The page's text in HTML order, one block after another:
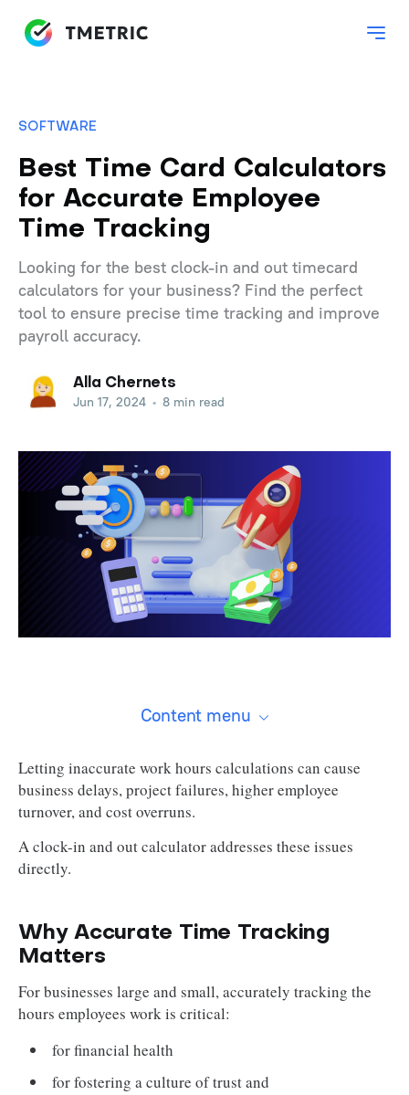
SOFTWARE
Best Time Card Calculators
for Accurate Employee
Time Tracking
Looking for the best clock-in and out timecard
calculators for your business? Find the perfect
tool to ensure precise time tracking and improve
payroll accuracy.
Alla Chernets
Jun 17, 2024 • 8 min read
Letting inaccurate work hours calculations can cause
business delays, project failures, higher employee
turnover, and cost overruns.
A clock-in and out calculator addresses these issues
directly.
Why Accurate Time Tracking
Matters
For businesses large and small, accurately tracking the
hours employees work is critical:
for financial health
for fostering a culture of trust and
Content menu